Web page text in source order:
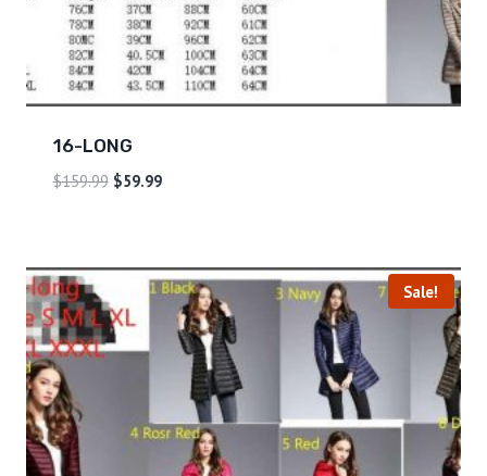
16-LONG
$159.99 $59.99
Sale!